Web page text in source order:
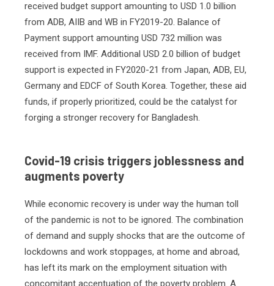
received budget support amounting to USD 1.0 billion
from ADB, AIIB and WB in FY2019-20. Balance of
Payment support amounting USD 732 million was
received from IMF. Additional USD 2.0 billion of budget
support is expected in FY2020-21 from Japan, ADB, EU,
Germany and EDCF of South Korea. Together, these aid
funds, if properly prioritized, could be the catalyst for
forging a stronger recovery for Bangladesh.
Covid-19 crisis triggers joblessness and
augments poverty
While economic recovery is under way the human toll
of the pandemic is not to be ignored. The combination
of demand and supply shocks that are the outcome of
lockdowns and work stoppages, at home and abroad,
has left its mark on the employment situation with
concomitant accentuation of the poverty problem. A